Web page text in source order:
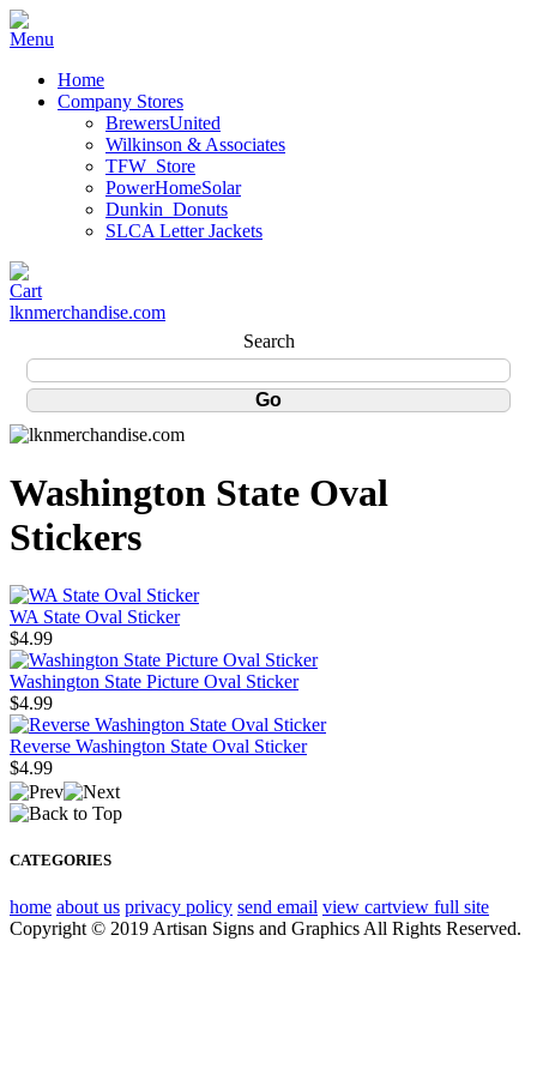
Home
Company Stores
BrewersUnited
Wilkinson & Associates
TFW_Store
PowerHomeSolar
Dunkin_Donuts
SLCA Letter Jackets
lknmerchandise.com
Search
Washington State Oval
Stickers
WA State Oval Sticker
$4.99
Washington State Picture Oval Sticker
$4.99
Reverse Washington State Oval Sticker
$4.99
CATEGORIES
home about us privacy policy send email view cartview full site
Copyright © 2019 Artisan Signs and Graphics All Rights Reserved.